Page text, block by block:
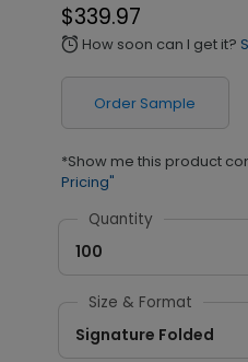
$339.97
alarm How soon can I get it?
Order Sample
*Show me this product
Pricing"
Quantity
100
Size & Format
Signature Folded